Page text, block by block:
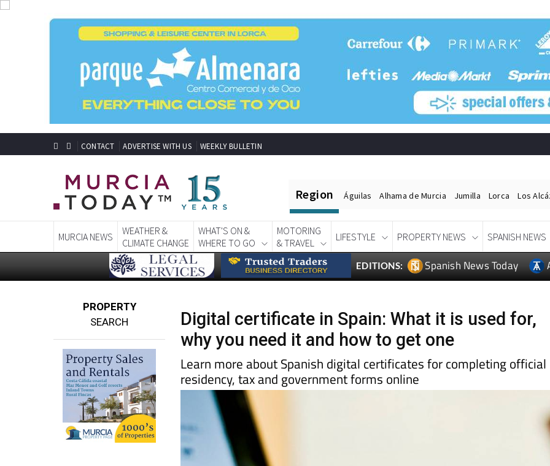
CONTACT ADVERTISE WITH US WEEKLY BULLETIN
Region Águilas Alhama de Murcia Jumilla Lorca Los
MURCIA NEWS
WEATHER &
CLIMATE CHANGE
WHAT'S ON &
WHERE TO GO
MOTORING
& TRAVEL
LIFESTYLE PROPERTY NEWS SPANISH NEWS
EDITIONS: Spanish News Today
PROPERTY
SEARCH
Digital certificate in Spain: What it is used for,
why you need it and how to get one
Learn more about Spanish digital certificates for completing official
residency, tax and government forms online